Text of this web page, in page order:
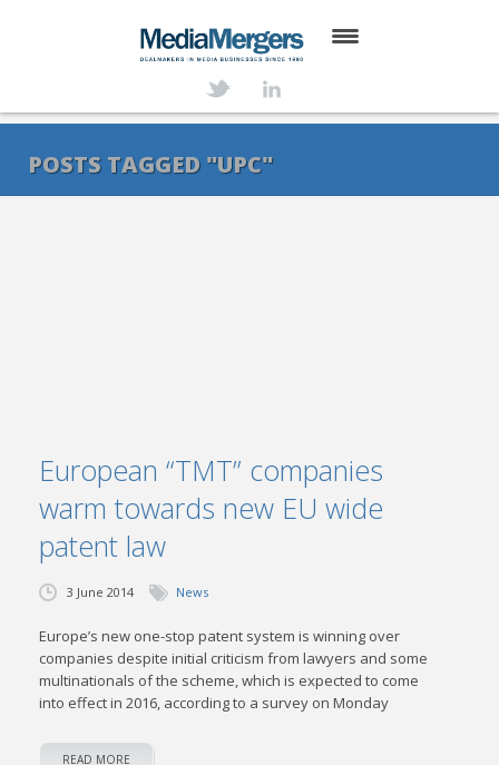
SERVICES
POSTS TAGGED "UPC"
European “TMT” companies
warm towards new EU wide
patent law
3 June 2014 News
Europe’s new one-stop patent system is winning over
companies despite initial criticism from lawyers and some
multinationals of the scheme, which is expected to come
into effect in 2016, according to a survey on Monday
READ MORE